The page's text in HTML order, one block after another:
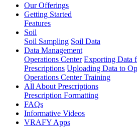
Our Offerings
Getting Started
Features
Soil
Soil Sampling Soil Data
Data Management
Operations Center Exporting Data
Prescriptions Uploading Data to
Operations Center Training
All About Prescriptions
Prescription Formatting
FAQs
Informative Videos
VRAFY Apps